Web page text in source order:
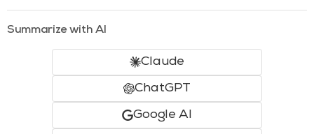
Summarize with AI
Claude
ChatGPT
Google AI